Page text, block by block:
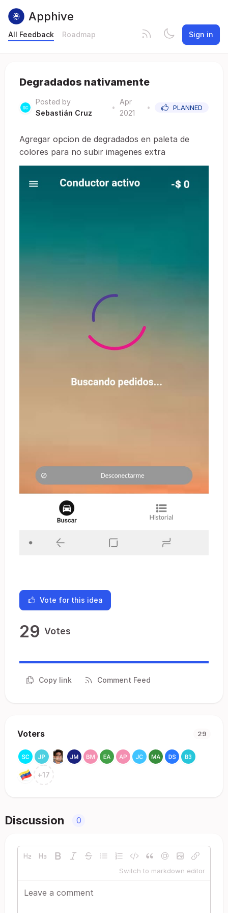
Apphive
All Feedback Roadmap Sign in
Degradados nativamente
Posted by
Sebastián Cruz
•
Apr
2021
• PLANNED
Agregar opcion de degradados en paleta de
colores para no subir imagenes extra
Vote for this idea
29 Votes
Copy link Comment Feed
Voters 29
+17
Discussion 0
Switch to markdown editor